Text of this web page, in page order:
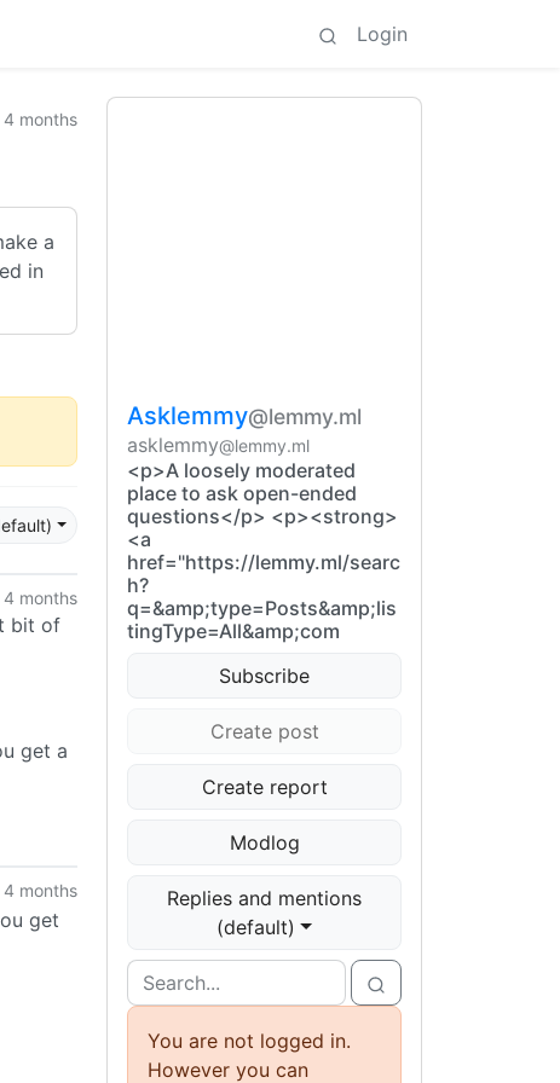
Login
4 months
a
in
4 months
bit of
get a
4 months
get
Asklemmy@lemmy.ml
asklemmy@lemmy.ml
<p>A loosely moderated
place to ask open-ended
questions</p> <p><strong>
<a
href="https://lemmy.ml/searc
h?
q=&amp;type=Posts&amp;lis
tingType=All&amp;com
Subscribe
Create post
Create report
Modlog
Replies and mentions
(default)
You are not logged in.
However you can